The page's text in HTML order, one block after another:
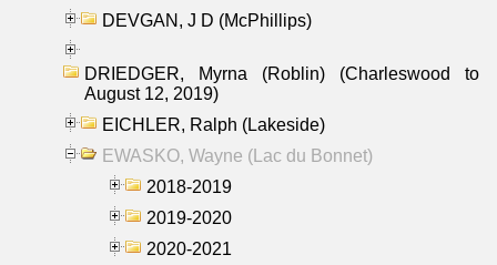
DEVGAN, J D (McPhillips)
DRIEDGER, Myrna (Roblin) (Charleswood to
August 12, 2019)
EICHLER, Ralph (Lakeside)
EWASKO, Wayne (Lac du Bonnet)
2018-2019
2019-2020
2020-2021